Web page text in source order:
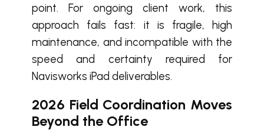
point. For ongoing client work, this
approach fails fast: it is fragile, high
maintenance, and incompatible with the
speed and certainty required for
Navisworks iPad deliverables.
2026 Field Coordination Moves
Beyond the Office